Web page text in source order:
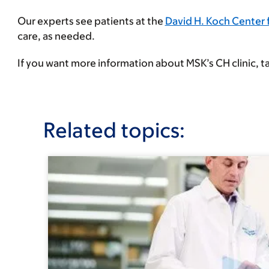
Our experts see patients at the David H. Koch Center
care, as needed.
If you want more information about MSK’s CH clinic,
Related topics: